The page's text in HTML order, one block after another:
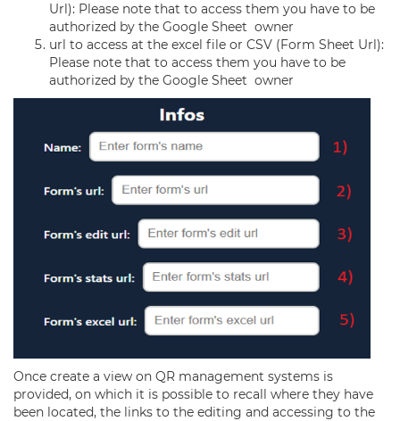
Url): Please note that to access them you have to be
authorized by the Google Sheet owner
url to access at the excel file or CSV (Form Sheet Url):
Please note that to access them you have to be
authorized by the Google Sheet owner
Once create a view on QR management systems is
provided, on which it is possible to recall where they have
been located, the links to the editing and accessing to the